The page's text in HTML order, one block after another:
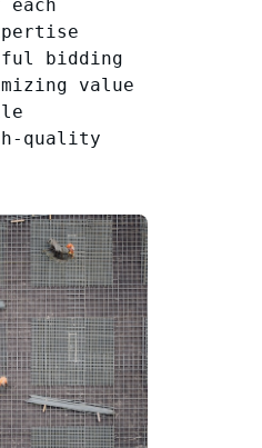
each
bidding
value
quality